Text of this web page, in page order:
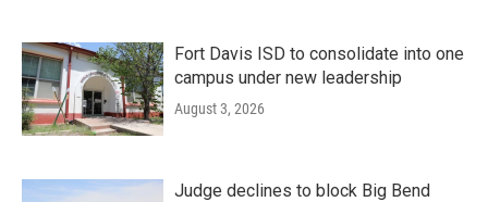
Fort Davis ISD to consolidate into one
campus under new leadership
August 3, 2026
Judge declines to block Big Bend